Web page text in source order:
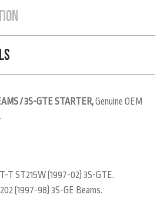
/ 3S-GTE STARTER,Genuine OEM
T ST215W (1997-02) 3S-GTE.
(1997-98) 3S-GE Beams.